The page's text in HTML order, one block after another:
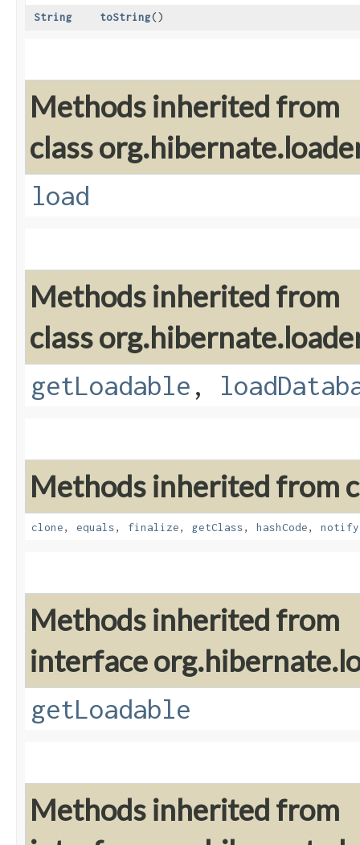
String
toString()
Methods inherited from
class
load
Methods inherited from
class
getLoadable ,
Methods inherited from
clone, equals, finalize, getClass, hashCode, notify
Methods inherited from
interface
getLoadable
Methods inherited from